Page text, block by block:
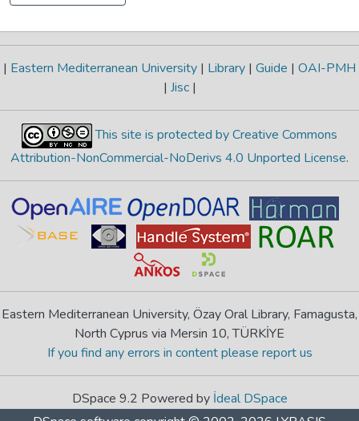
| Eastern Mediterranean University | Library | Guide | OAI-PMH
| Jisc |
This site is protected by Creative Commons
Attribution-NonCommercial-NoDerivs 4.0 Unported License.
Eastern Mediterranean University, Özay Oral Library, Famagusta,
North Cyprus via Mersin 10, TÜRKİYE
If you find any errors in content please report us
DSpace 9.2 Powered by İdeal DSpace